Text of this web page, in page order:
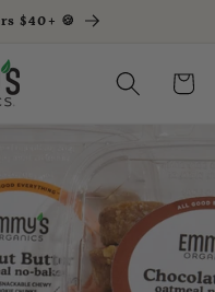
$40+ 🍪
Cart